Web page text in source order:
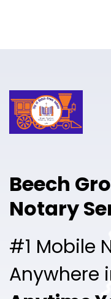
Beech
Notary
#1 Mobile
Anywhere